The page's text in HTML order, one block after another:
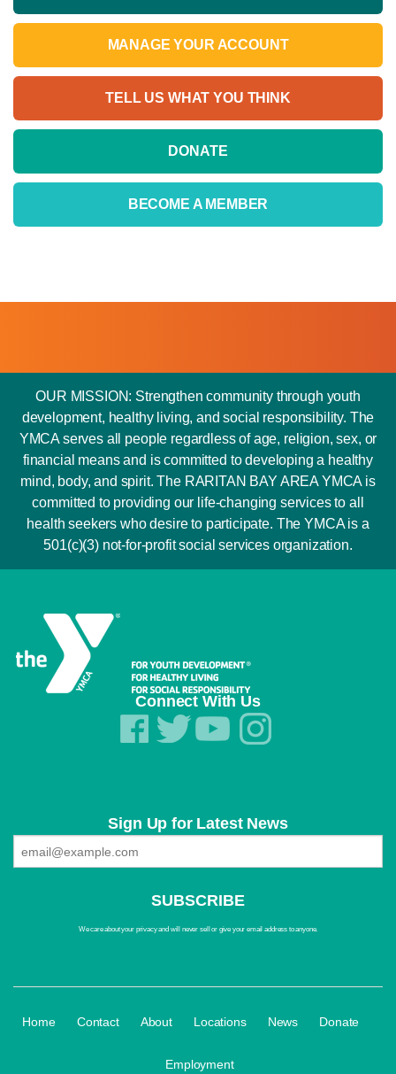
MANAGE YOUR ACCOUNT
TELL US WHAT YOU THINK
DONATE
BECOME A MEMBER
OUR MISSION: Strengthen community through youth
development, healthy living, and social responsibility. The
YMCA serves all people regardless of age, religion, sex, or
financial means and is committed to developing a healthy
mind, body, and spirit. The RARITAN BAY AREA YMCA is
committed to providing our life-changing services to all
health seekers who desire to participate. The YMCA is a
501(c)(3) not-for-profit social services organization.
Connect With Us
Sign Up for Latest News
We care about your privacy and will never sell or give your email address to anyone.
Home Contact About Locations News Donate
Employment